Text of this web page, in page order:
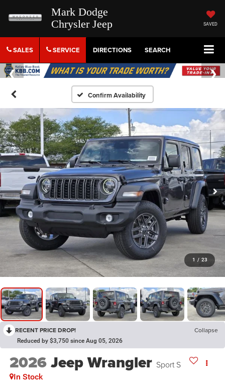
Mark Dodge
Chrysler Jeep
SAVED
SALES SERVICE DIRECTIONS SEARCH
Confirm Availability
1 / 23
RECENT PRICE DROP! Collapse
Reduced by $3,750 since Aug 05, 2026
2026Jeep Wrangler Sport S
In Stock